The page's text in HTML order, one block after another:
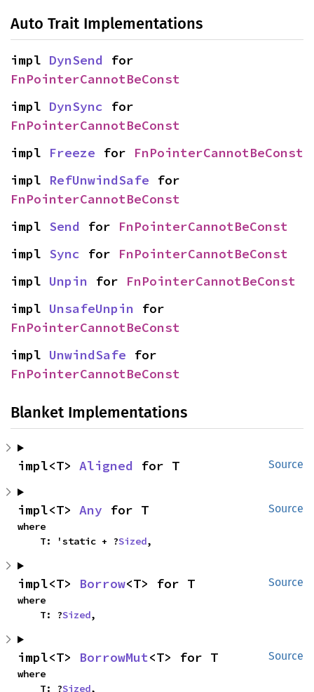
Auto Trait Implementations
impl DynSend
FnPointerCannotBeConst
impl DynSync
FnPointerCannotBeConst
impl Freeze for FnPointerCannotBeConst
impl RefUnwindSafe
FnPointerCannotBeConst
impl Send for FnPointerCannotBeConst
impl Sync for FnPointerCannotBeConst
impl Unpin for FnPointerCannotBeConst
impl UnsafeUnpin
FnPointerCannotBeConst
impl UnwindSafe
FnPointerCannotBeConst
Blanket Implementations
Source
impl<T> Aligned for T
Source
impl<T> Any for T
where
    T: 'static + ?
Sized,
Source
impl<T> Borrow<T> for T
where
    T: ?
Sized,
Source
impl<T> BorrowMut<T> for T
where
    T: ?
Sized,